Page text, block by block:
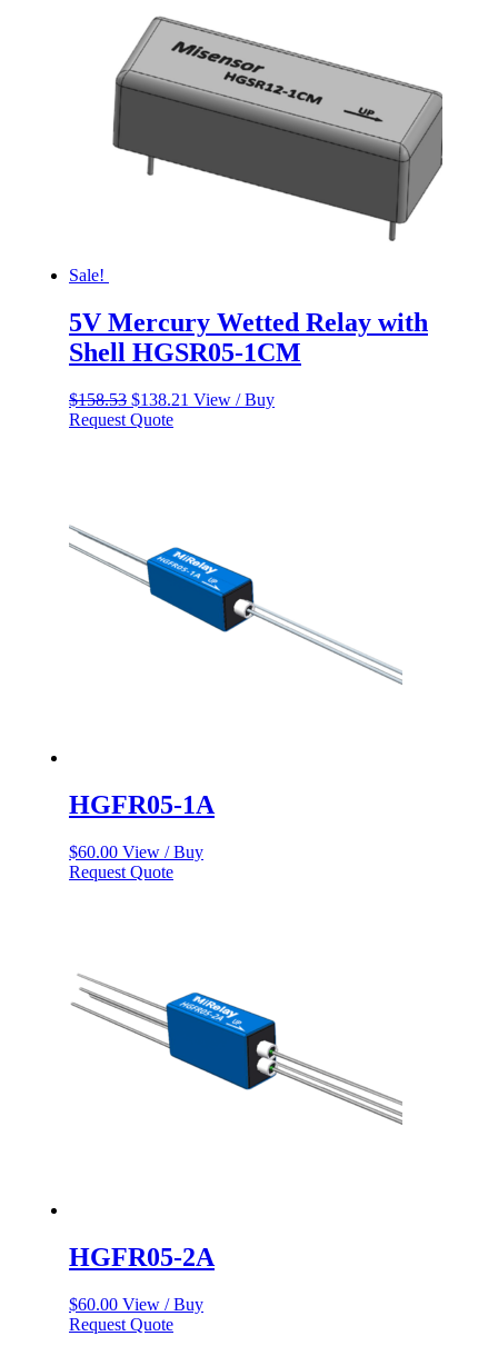
Sale!
5V Mercury Wetted Relay with
Shell HGSR05-1CM
$158.53 Original
price
$138.21 Current
View / Buy
Request Quote
HGFR05-1A
$60.00 View / Buy
Request Quote
HGFR05-2A
$60.00 View / Buy
Request Quote